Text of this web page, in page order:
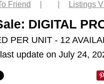
Friend Listings
DIGITAL
PER UNIT - 12
update on July 24,